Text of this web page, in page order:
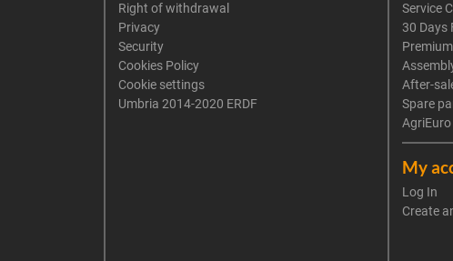
Right of withdrawal
Privacy
Security
Cookies Policy
Cookie settings
Umbria 2014-2020 ERDF
Service
30 Days
After-
Spare
My
Log In
Create